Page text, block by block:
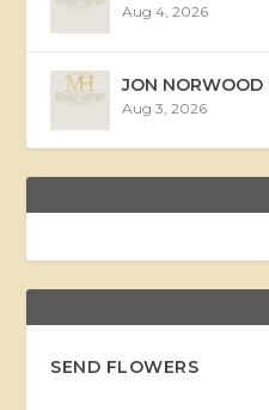
Aug 4, 2026
JON
Aug 3, 2026
SEND FLOWERS